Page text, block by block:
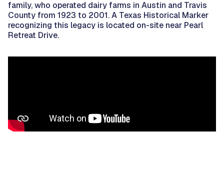
family, who operated dairy farms in Austin and Travis
County from 1923 to 2001. A Texas Historical Marker
recognizing this legacy is located on-site near Pearl
Retreat Drive.